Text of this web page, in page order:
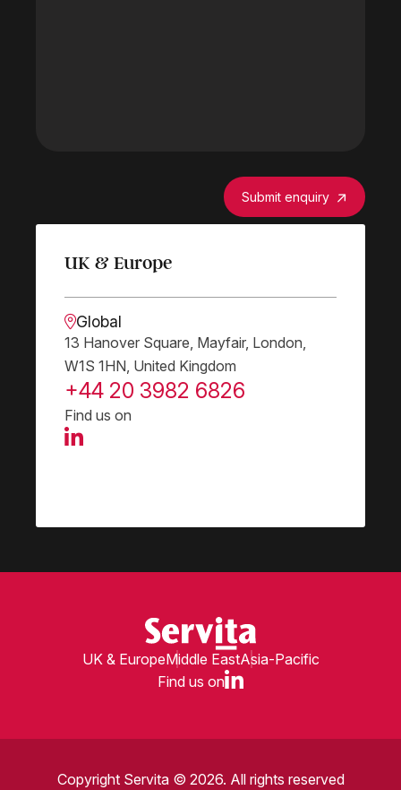
Submit enquiry
UK & Europe
Global
13 Hanover Square, Mayfair, London,
W1S 1HN, United Kingdom
+44 20 3982 6826
Find us on
UK & EuropeMiddle EastAsia-Pacific
Find us on
Copyright Servita © 2026. All rights reserved